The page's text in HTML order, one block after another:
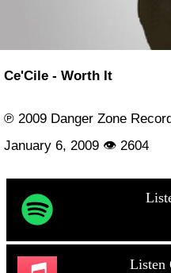
Ce'Cile - Worth It
℗ 2009 Danger Zone
January 6, 2009 👁 2604
Listen